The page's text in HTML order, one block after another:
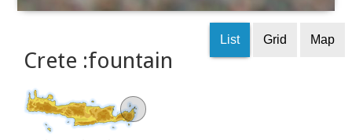
Crete :fountain
List Grid Map